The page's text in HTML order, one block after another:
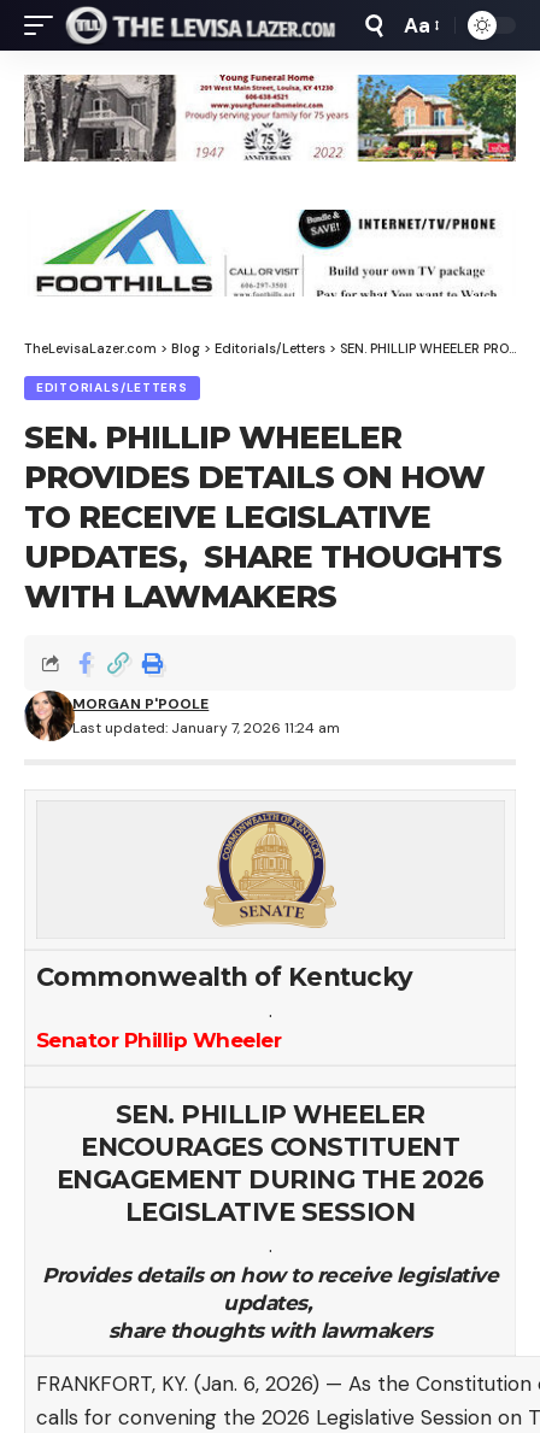
Font
Resizer
Aa
TheLevisaLazer.com > Blog > Editorials/Letters > SEN. PHILLIP WHEELER PROVIDES DETAILS ON HOW TO RECEIVE LEGISLATIVE UPDATES, SHARE THOUGHTS WITH LAWMAKERS
EDITORIALS/LETTERS
SEN. PHILLIP WHEELER
PROVIDES DETAILS ON HOW
TO RECEIVE LEGISLATIVE
UPDATES, SHARE THOUGHTS
WITH LAWMAKERS
Last updated: January 7, 2026 11:24 am
MORGAN P'POOLE
Commonwealth of Kentucky
.
Senator Phillip Wheeler
SEN. PHILLIP WHEELER
ENCOURAGES CONSTITUENT
ENGAGEMENT DURING THE 2026
LEGISLATIVE SESSION
.
Provides details on how to receive legislative
updates,
share thoughts with lawmakers
FRANKFORT, KY. (Jan. 6, 2026) — As the
calls for convening the 2026 Legislative Session on